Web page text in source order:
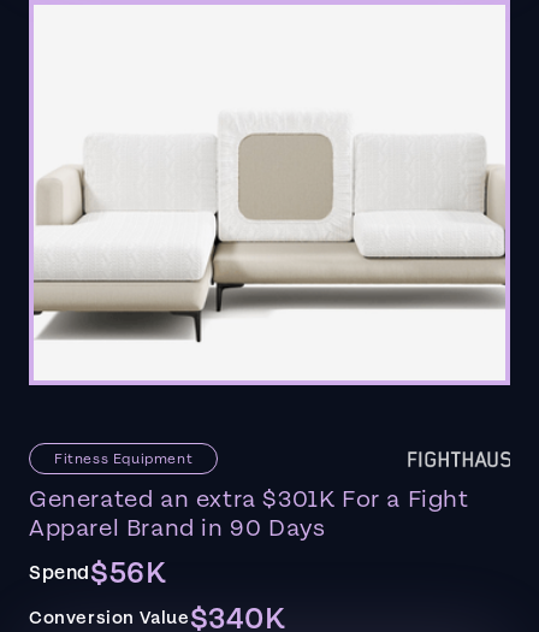
Fitness Equipment
Generated an extra $301K For a Fight
Apparel Brand in 90 Days
Spend$56K
Conversion Value$340K